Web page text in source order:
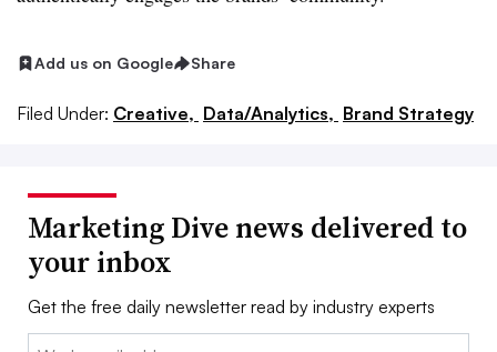
Add us on Google Share
Filed Under: Creative, Data/Analytics, Brand Strategy
Marketing Dive news delivered to
your inbox
Get the free daily newsletter read by industry experts
Email: